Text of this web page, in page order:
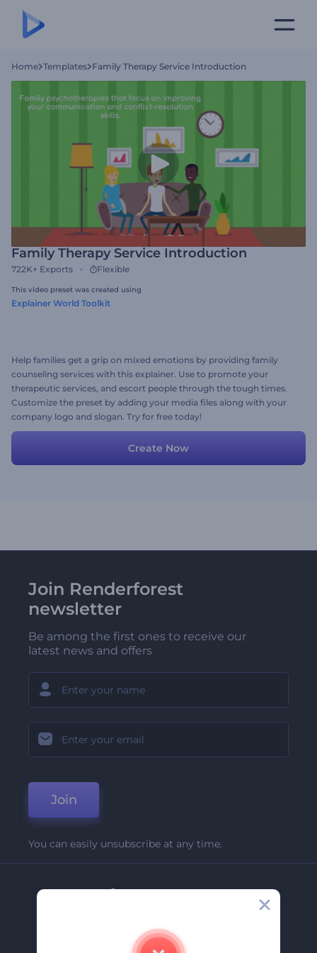
Home Templates Family Therapy Service Introduction
Family Therapy Service Introduction
722K+ Exports Flexible
This video preset was created using
Explainer World Toolkit
Help families get a grip on mixed emotions by providing family
counseling services with this explainer. Use to promote your
therapeutic services, and escort people through the tough times.
Customize the preset by adding your media files along with your
company logo and slogan. Try for free today!
Create Now
Join Renderforest
newsletter
Be among the first ones to receive our
latest news and offers
Join
You can easily unsubscribe at any time.
Company
Contact Us